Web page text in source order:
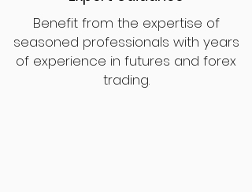
Benefit from the expertise of
seasoned professionals with years
of experience in futures and forex
trading.